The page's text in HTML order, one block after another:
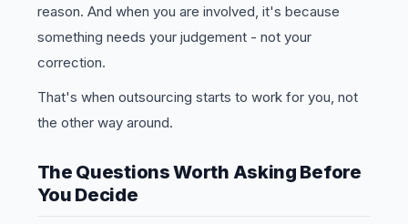
reason. And when you are involved, it's because
something needs your judgement - not your
correction.
That's when outsourcing starts to work for you, not
the other way around.
The Questions Worth Asking Before
You Decide